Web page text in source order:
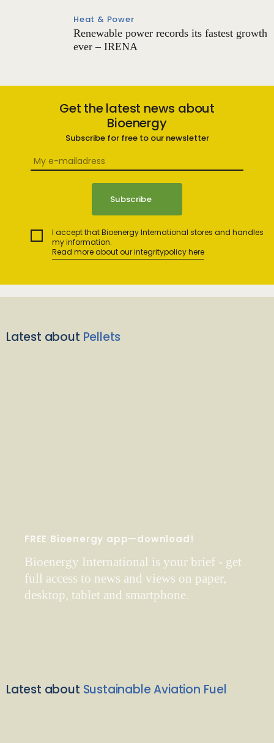
Heat & Power
Renewable power records its fastest growth
ever – IRENA
Get the latest news about
Bioenergy
Subscribe for free to our newsletter
I accept that Bioenergy International stores and handles
my information.
Read more about our integritypolicy here
Latest about Pellets
FREE Bioenergy app—download!
Bioenergy International is your brief - get
full access to news and views on paper,
desktop, tablet and smartphone.
Latest about Sustainable Aviation Fuel